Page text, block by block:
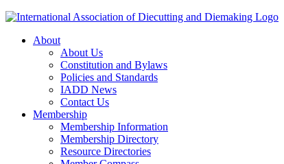
About
About Us
Constitution and Bylaws
Policies and Standards
IADD News
Contact Us
Membership
Membership Information
Membership Directory
Resource Directories